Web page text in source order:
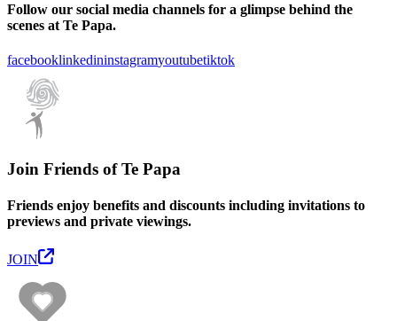
Follow our social media channels for a glimpse behind the
scenes at Te Papa.
facebooklinkedininstagramyoutubetiktok
Join Friends of Te Papa
Friends enjoy benefits and discounts including invitations to
previews and private viewings.
JOIN